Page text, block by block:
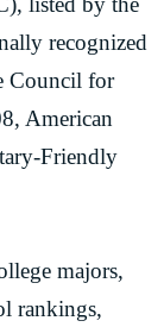
recognized
Council for
American
Friendly
majors,
rankings,